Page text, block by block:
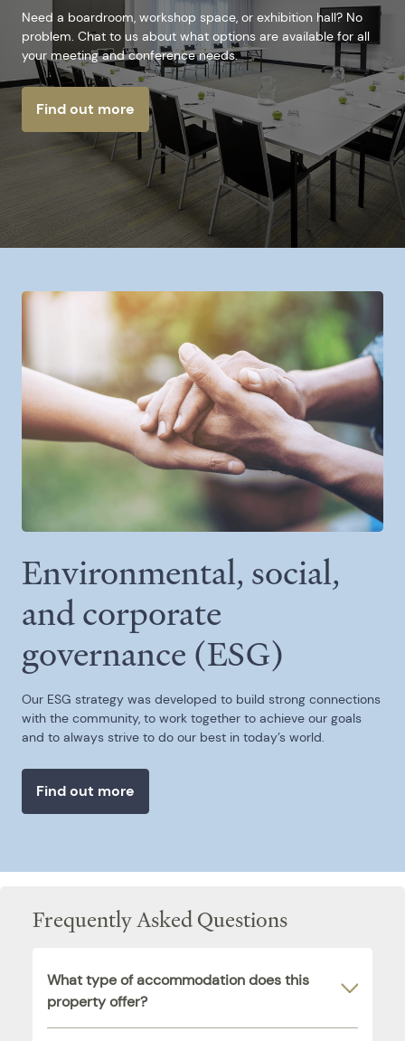
Need a boardroom, workshop space, or exhibition hall? No
problem. Chat to us about what options are available for all
your meeting and conference needs.
Find out more
Environmental, social,
and corporate
governance (ESG)
Our ESG strategy was developed to build strong connections
with the community, to work together to achieve our goals
and to always strive to do our best in today’s world.
Find out more
Frequently Asked Questions
What type of accommodation does this
property offer?